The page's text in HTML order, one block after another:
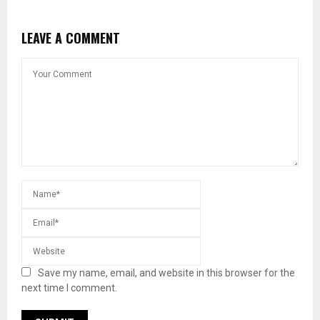
LEAVE A COMMENT
Save my name, email, and website in this browser for the
next time I comment.